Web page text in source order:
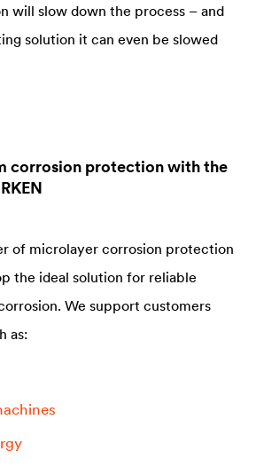
will slow down the process – and
solution it can even be slowed
corrosion protection with the
of microlayer corrosion protection
the ideal solution for reliable
We support customers
as: